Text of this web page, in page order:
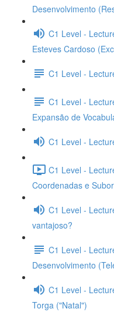
Desenvolvimento
C1 Level -
Esteves Cardoso
C1 Level -
C1 Level -
Expansão de
C1 Level -
C1 Level -
Coordenadas e
C1 Level -
vantajoso?
C1 Level -
Desenvolvimento
C1 Level -
Torga ("Natal")